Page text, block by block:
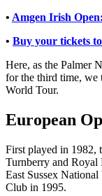
• Amgen Irish
• Buy your tickets
Here, as the Palmer
for the third time, we
World Tour.
European
First played in 1982,
Turnberry and Royal
East Sussex
Club in 1995.